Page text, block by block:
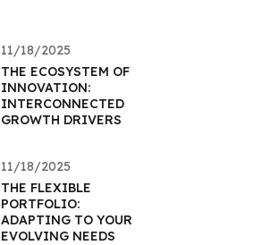
11/18/2025
THE ECOSYSTEM OF
INNOVATION:
INTERCONNECTED
GROWTH DRIVERS
11/18/2025
THE FLEXIBLE
PORTFOLIO:
ADAPTING TO YOUR
EVOLVING NEEDS